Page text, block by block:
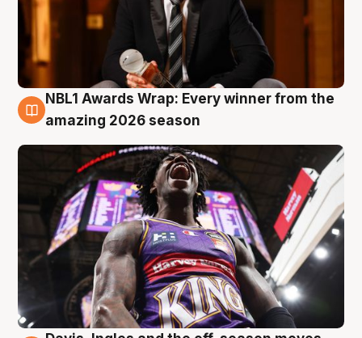
8 Aug
NBL1 Awards Wrap: Every winner from the
amazing 2026 season